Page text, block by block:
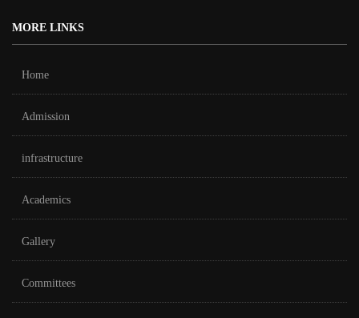
MORE LINKS
Home
Admission
infrastructure
Academics
Gallery
Committees